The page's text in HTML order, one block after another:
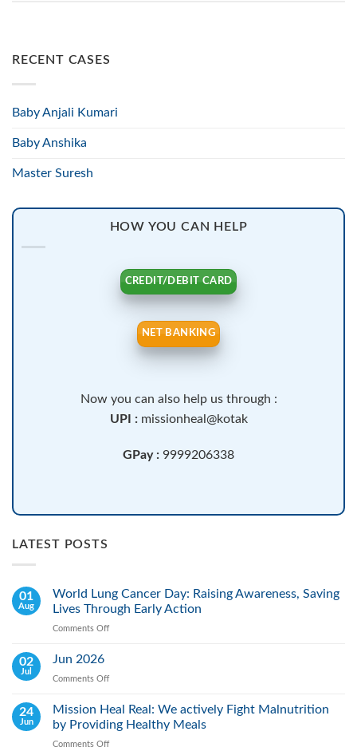
RECENT CASES
Baby Anjali Kumari
Baby Anshika
Master Suresh
HOW YOU CAN HELP
CREDIT/DEBIT CARD
NET BANKING
Now you can also help us through :
UPI : missionheal@kotak
GPay : 9999206338
LATEST POSTS
01
Aug
World Lung Cancer Day: Raising Awareness, Saving
Lives Through Early Action
Comments Off
Awareness,
Saving
02
Jul
Jun 2026
Comments Off
2026
24
Jun
Mission Heal Real: We actively Fight Malnutrition
by Providing Healthy Meals
Comments Off